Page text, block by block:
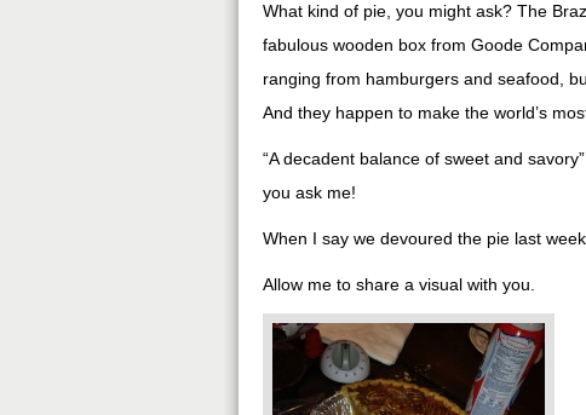
What kind of pie, you might ask? The
fabulous wooden box from Goode
ranging from hamburgers and seafood,
And they happen to make the world’s
“A decadent balance of sweet and
you ask me!
When I say we devoured the pie last
Allow me to share a visual with you.